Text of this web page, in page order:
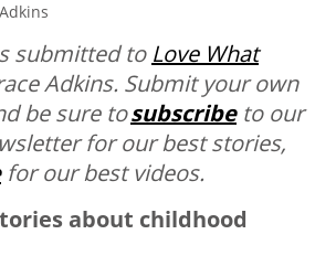
submitted to Love What
Adkins. Submit your own
be sure tosubscribeto our
for our best stories,
for our best videos.
about childhood